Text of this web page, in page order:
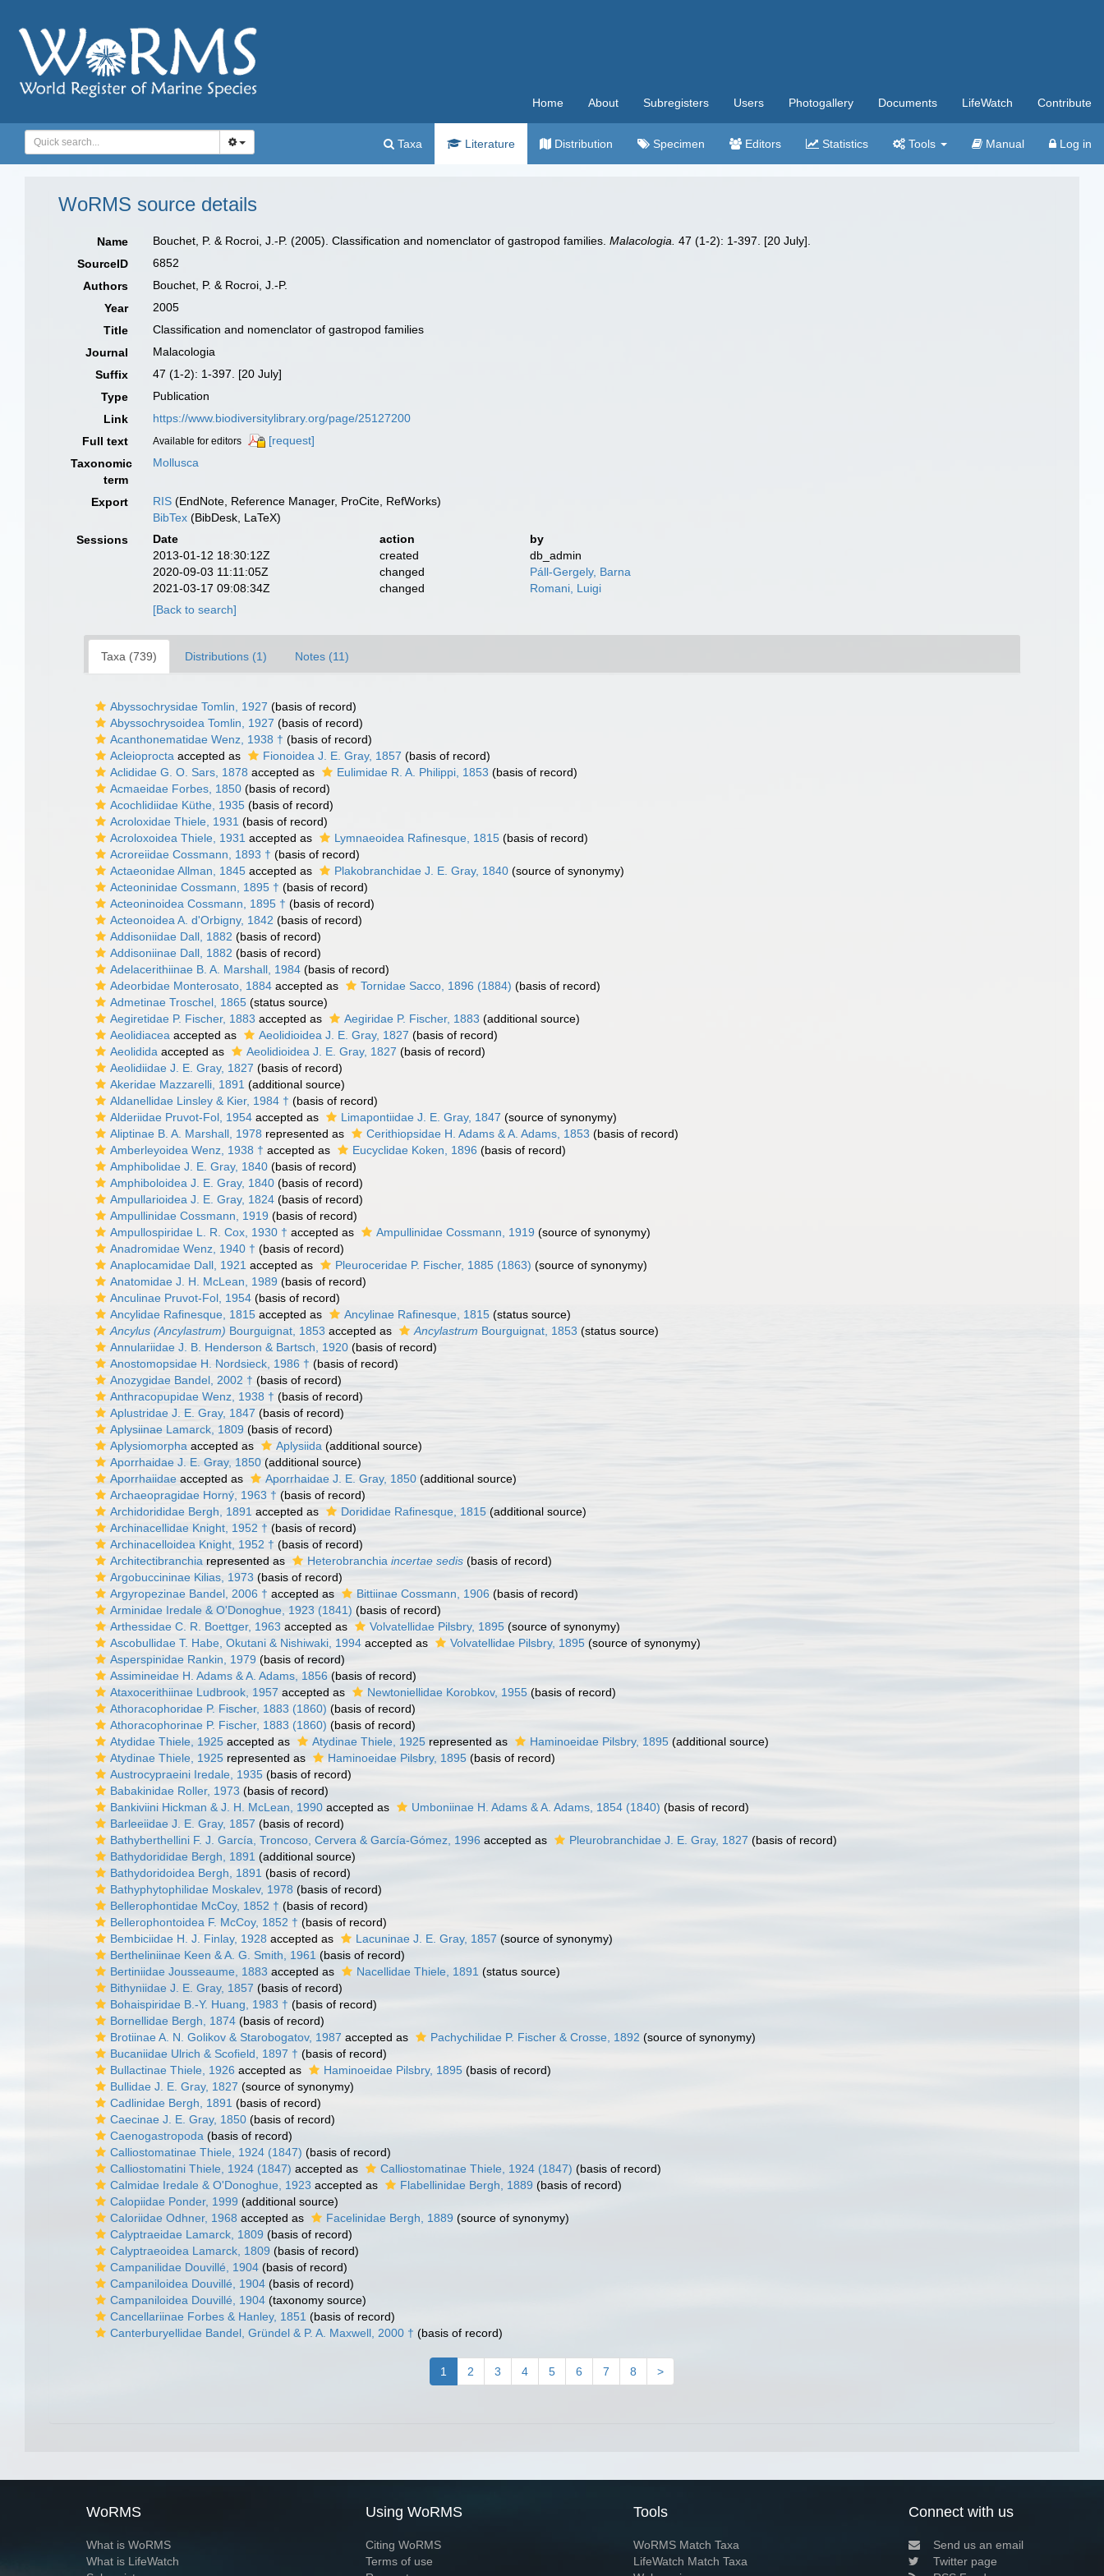
Home About Subregisters Users Photogallery Documents LifeWatch Contribute
Taxa Literature Distribution Specimen Editors Statistics Tools Manual Log in
WoRMS source details
Name Bouchet, P. & Rocroi, J.-P. (2005). Classification and nomenclator of gastropod families.Malacologia. 47 (1-2): 1-397. [20 July].
SourceID
6852
Authors
Bouchet, P. & Rocroi, J.-P.
Year
2005
Title
Classification and nomenclator of gastropod families
Journal
Malacologia
Suffix
47 (1-2): 1-397. [20 July]
Type
Publication
Link
https://www.biodiversitylibrary.org/page/25127200
Full text
Available for editors
[request]
Taxonomic
term
Mollusca
Export RIS (EndNote, Reference Manager, ProCite, RefWorks)
BibTex (BibDesk, LaTeX)
Sessions
Date action
by
2013-01-12 18:30:12Z
created
db_admin
2020-09-03 11:11:05Z
changed
Páll-Gergely, Barna
2021-03-17 09:08:34Z
changed
Romani, Luigi
[Back to search]
Taxa (739) Distributions (1) Notes (11)
Abyssochrysidae Tomlin, 1927 (basis of record)
Abyssochrysoidea Tomlin, 1927 (basis of record)
Acanthonematidae Wenz, 1938 † (basis of record)
Acleioprocta accepted as Fionoidea J. E. Gray, 1857 (basis of record)
Aclididae G. O. Sars, 1878 accepted as Eulimidae R. A. Philippi, 1853 (basis of record)
Acmaeidae Forbes, 1850 (basis of record)
Acochlidiidae Küthe, 1935 (basis of record)
Acroloxidae Thiele, 1931 (basis of record)
Acroloxoidea Thiele, 1931 accepted as Lymnaeoidea Rafinesque, 1815 (basis of record)
Acroreiidae Cossmann, 1893 † (basis of record)
Actaeonidae Allman, 1845 accepted as Plakobranchidae J. E. Gray, 1840 (source of synonymy)
Acteoninidae Cossmann, 1895 † (basis of record)
Acteoninoidea Cossmann, 1895 † (basis of record)
Acteonoidea A. d'Orbigny, 1842 (basis of record)
Addisoniidae Dall, 1882 (basis of record)
Addisoniinae Dall, 1882 (basis of record)
Adelacerithiinae B. A. Marshall, 1984 (basis of record)
Adeorbidae Monterosato, 1884 accepted as Tornidae Sacco, 1896 (1884) (basis of record)
Admetinae Troschel, 1865 (status source)
Aegiretidae P. Fischer, 1883 accepted as Aegiridae P. Fischer, 1883 (additional source)
Aeolidiacea accepted as Aeolidioidea J. E. Gray, 1827 (basis of record)
Aeolidida accepted as Aeolidioidea J. E. Gray, 1827 (basis of record)
Aeolidiidae J. E. Gray, 1827 (basis of record)
Akeridae Mazzarelli, 1891 (additional source)
Aldanellidae Linsley & Kier, 1984 † (basis of record)
Alderiidae Pruvot-Fol, 1954 accepted as Limapontiidae J. E. Gray, 1847 (source of synonymy)
Aliptinae B. A. Marshall, 1978 represented as Cerithiopsidae H. Adams & A. Adams, 1853 (basis of record)
Amberleyoidea Wenz, 1938 † accepted as Eucyclidae Koken, 1896 (basis of record)
Amphibolidae J. E. Gray, 1840 (basis of record)
Amphiboloidea J. E. Gray, 1840 (basis of record)
Ampullarioidea J. E. Gray, 1824 (basis of record)
Ampullinidae Cossmann, 1919 (basis of record)
Ampullospiridae L. R. Cox, 1930 † accepted as Ampullinidae Cossmann, 1919 (source of synonymy)
Anadromidae Wenz, 1940 † (basis of record)
Anaplocamidae Dall, 1921 accepted as Pleuroceridae P. Fischer, 1885 (1863) (source of synonymy)
Anatomidae J. H. McLean, 1989 (basis of record)
Anculinae Pruvot-Fol, 1954 (basis of record)
Ancylidae Rafinesque, 1815 accepted as Ancylinae Rafinesque, 1815 (status source)
Ancylus (Ancylastrum) Bourguignat, 1853 accepted as Ancylastrum Bourguignat, 1853 (status source)
Annulariidae J. B. Henderson & Bartsch, 1920 (basis of record)
Anostomopsidae H. Nordsieck, 1986 † (basis of record)
Anozygidae Bandel, 2002 † (basis of record)
Anthracopupidae Wenz, 1938 † (basis of record)
Aplustridae J. E. Gray, 1847 (basis of record)
Aplysiinae Lamarck, 1809 (basis of record)
Aplysiomorpha accepted as Aplysiida (additional source)
Aporrhaidae J. E. Gray, 1850 (additional source)
Aporrhaiidae accepted as Aporrhaidae J. E. Gray, 1850 (additional source)
Archaeopragidae Horný, 1963 † (basis of record)
Archidorididae Bergh, 1891 accepted as Dorididae Rafinesque, 1815 (additional source)
Archinacellidae Knight, 1952 † (basis of record)
Archinacelloidea Knight, 1952 † (basis of record)
Architectibranchia represented as Heterobranchia incertae sedis (basis of record)
Argobuccininae Kilias, 1973 (basis of record)
Argyropezinae Bandel, 2006 † accepted as Bittiinae Cossmann, 1906 (basis of record)
Arminidae Iredale & O'Donoghue, 1923 (1841) (basis of record)
Arthessidae C. R. Boettger, 1963 accepted as Volvatellidae Pilsbry, 1895 (source of synonymy)
Ascobullidae T. Habe, Okutani & Nishiwaki, 1994 accepted as Volvatellidae Pilsbry, 1895 (source of synonymy)
Asperspinidae Rankin, 1979 (basis of record)
Assimineidae H. Adams & A. Adams, 1856 (basis of record)
Ataxocerithiinae Ludbrook, 1957 accepted as Newtoniellidae Korobkov, 1955 (basis of record)
Athoracophoridae P. Fischer, 1883 (1860) (basis of record)
Athoracophorinae P. Fischer, 1883 (1860) (basis of record)
Atydidae Thiele, 1925 accepted as Atydinae Thiele, 1925 represented as Haminoeidae Pilsbry, 1895 (additional source)
Atydinae Thiele, 1925 represented as Haminoeidae Pilsbry, 1895 (basis of record)
Austrocypraeini Iredale, 1935 (basis of record)
Babakinidae Roller, 1973 (basis of record)
Bankiviini Hickman & J. H. McLean, 1990 accepted as Umboniinae H. Adams & A. Adams, 1854 (1840) (basis of record)
Barleeiidae J. E. Gray, 1857 (basis of record)
Bathyberthellini F. J. García, Troncoso, Cervera & García-Gómez, 1996 accepted as Pleurobranchidae J. E. Gray, 1827 (basis of record)
Bathydorididae Bergh, 1891 (additional source)
Bathydoridoidea Bergh, 1891 (basis of record)
Bathyphytophilidae Moskalev, 1978 (basis of record)
Bellerophontidae McCoy, 1852 † (basis of record)
Bellerophontoidea F. McCoy, 1852 † (basis of record)
Bembiciidae H. J. Finlay, 1928 accepted as Lacuninae J. E. Gray, 1857 (source of synonymy)
Bertheliniinae Keen & A. G. Smith, 1961 (basis of record)
Bertiniidae Jousseaume, 1883 accepted as Nacellidae Thiele, 1891 (status source)
Bithyniidae J. E. Gray, 1857 (basis of record)
Bohaispiridae B.-Y. Huang, 1983 † (basis of record)
Bornellidae Bergh, 1874 (basis of record)
Brotiinae A. N. Golikov & Starobogatov, 1987 accepted as Pachychilidae P. Fischer & Crosse, 1892 (source of synonymy)
Bucaniidae Ulrich & Scofield, 1897 † (basis of record)
Bullactinae Thiele, 1926 accepted as Haminoeidae Pilsbry, 1895 (basis of record)
Bullidae J. E. Gray, 1827 (source of synonymy)
Cadlinidae Bergh, 1891 (basis of record)
Caecinae J. E. Gray, 1850 (basis of record)
Caenogastropoda (basis of record)
Calliostomatinae Thiele, 1924 (1847) (basis of record)
Calliostomatini Thiele, 1924 (1847) accepted as Calliostomatinae Thiele, 1924 (1847) (basis of record)
Calmidae Iredale & O'Donoghue, 1923 accepted as Flabellinidae Bergh, 1889 (basis of record)
Calopiidae Ponder, 1999 (additional source)
Caloriidae Odhner, 1968 accepted as Facelinidae Bergh, 1889 (source of synonymy)
Calyptraeidae Lamarck, 1809 (basis of record)
Calyptraeoidea Lamarck, 1809 (basis of record)
Campanilidae Douvillé, 1904 (basis of record)
Campaniloidea Douvillé, 1904 (basis of record)
Campaniloidea Douvillé, 1904 (taxonomy source)
Cancellariinae Forbes & Hanley, 1851 (basis of record)
Canterburyellidae Bandel, Gründel & P. A. Maxwell, 2000 † (basis of record)
1 2 3 4 5 6 7 8 >
WoRMS
What is WoRMS
What is LifeWatch
Using WoRMS
Citing WoRMS
Terms of use
Tools
WoRMS Match Taxa
LifeWatch Match Taxa
Connect with us
Send us an email
Twitter page